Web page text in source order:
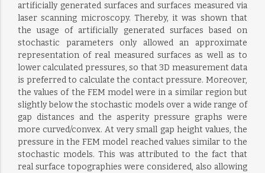
artificially generated surfaces and surfaces measured via
laser scanning microscopy. Thereby, it was shown that
the usage of artificially generated surfaces based on
stochastic parameters only allowed an approximate
representation of real measured surfaces as well as to
lower calculated pressures, so that 3D measurement data
is preferred to calculate the contact pressure. Moreover,
the values of the FEM model were in a similar region but
slightly below the stochastic models over a wide range of
gap distances and the asperity pressure graphs were
more curved/convex. At very small gap height values, the
pressure in the FEM model reached values similar to the
stochastic models. This was attributed to the fact that
real surface topographies were considered, also allowing